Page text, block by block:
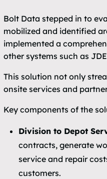
Bolt Data stepped in to
mobilized and identified
implemented a
other systems such as
This solution not only
onsite services and
Key components of the
Division to Depot
contracts, generate
service and repair
customers.